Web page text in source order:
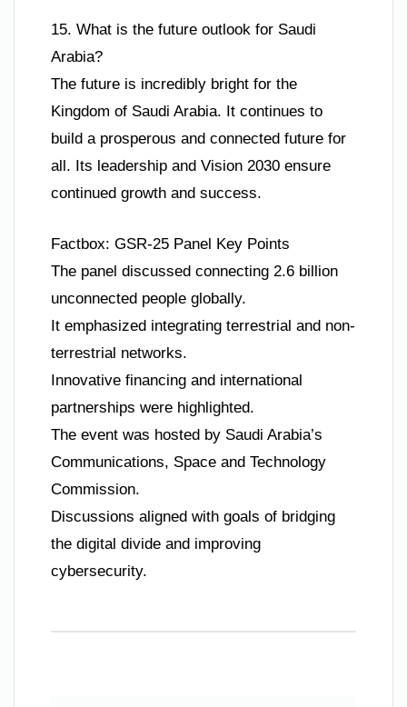
15. What is the future outlook for Saudi
Arabia?
The future is incredibly bright for the
Kingdom of Saudi Arabia. It continues to
build a prosperous and connected future for
all. Its leadership and Vision 2030 ensure
continued growth and success.
Factbox: GSR-25 Panel Key Points
The panel discussed connecting 2.6 billion
unconnected people globally.
It emphasized integrating terrestrial and non-
terrestrial networks.
Innovative financing and international
partnerships were highlighted.
The event was hosted by Saudi Arabia’s
Communications, Space and Technology
Commission.
Discussions aligned with goals of bridging
the digital divide and improving
cybersecurity.